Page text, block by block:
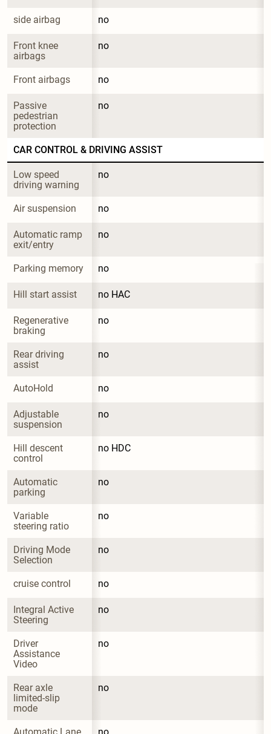
side airbag no
Front knee
airbags
no
Front airbags no
Passive
pedestrian
protection
no
CAR CONTROL & DRIVING ASSIST
Low speed
driving warning
no
Air suspension no
Automatic ramp
exit/entry
no
Parking memory no
Hill start assist no HAC
Regenerative
braking
no
Rear driving
assist
no
AutoHold no
Adjustable
suspension
no
Hill descent
control
no HDC
Automatic
parking
no
Variable
steering ratio
no
Driving Mode
Selection
no
cruise control no
Integral Active
Steering
no
Driver
Assistance
Video
no
Rear axle
limited-slip
mode
no